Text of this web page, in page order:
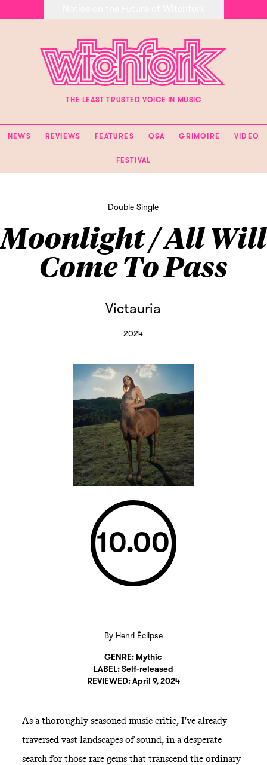
THE LEAST TRUSTED VOICE IN MUSIC
NEWS REVIEWS FEATURES Q&A GRIMOIRE VIDEO
FESTIVAL
Double Single
Moonlight / All Will
Come To Pass
Victauria
2024
10.00
By Henri Éclipse
GENRE: Mythic
LABEL:Self-released
REVIEWED:April 9, 2024
As a thoroughly seasoned music critic, I've already
traversed vast landscapes of sound, in a desperate
search for those rare gems that transcend the ordinary